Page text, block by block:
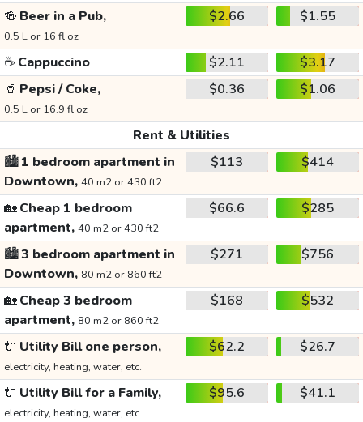
🍻 Beer in a Pub,
0.5 L or 16 fl oz
$2.66 $1.55
☕ Cappuccino $2.11
$3.17
🥤 Pepsi / Coke,
0.5 L or 16.9 fl oz
$0.36 $1.06
Rent & Utilities
🏙️1 bedroom apartment in
Downtown, 40 m2 or 430 ft2
$113 $414
🏡Cheap 1 bedroom
apartment, 40 m2 or 430 ft2
$66.6 $285
🏙️3 bedroom apartment in
Downtown, 80 m2 or 860 ft2
$271 $756
🏡Cheap 3 bedroom
apartment, 80 m2 or 860 ft2
$168 $532
🔌 Utility Bill one person,
electricity, heating, water, etc.
$62.2 $26.7
🔌 Utility Bill for a Family,
electricity, heating, water, etc.
$95.6 $41.1